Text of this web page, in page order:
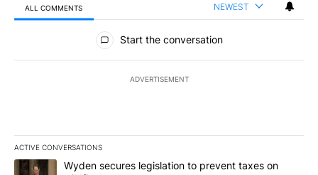
ALL COMMENTS NEWEST
All Comments
Start the conversation
ADVERTISEMENT
ACTIVE CONVERSATIONS
The following is a list of the most commented articles in the last
A trending article titled "Wyden secures legislation to prevent
Wyden secures legislation to prevent taxes on